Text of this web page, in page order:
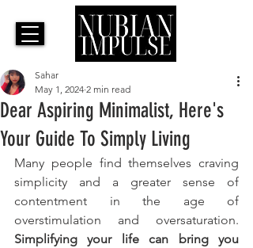
Dear Aspiring Minimalist, Here's
Your Guide To Simply Living
Sahar
May 1, 2024 2 min read
Many people find themselves craving
simplicity and a greater sense of
contentment in the age of
Simplifying your life can bring you